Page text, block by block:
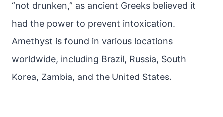
“not drunken,” as ancient Greeks believed it
had the power to prevent intoxication.
Amethyst is found in various locations
worldwide, including Brazil, Russia, South
Korea, Zambia, and the United States.